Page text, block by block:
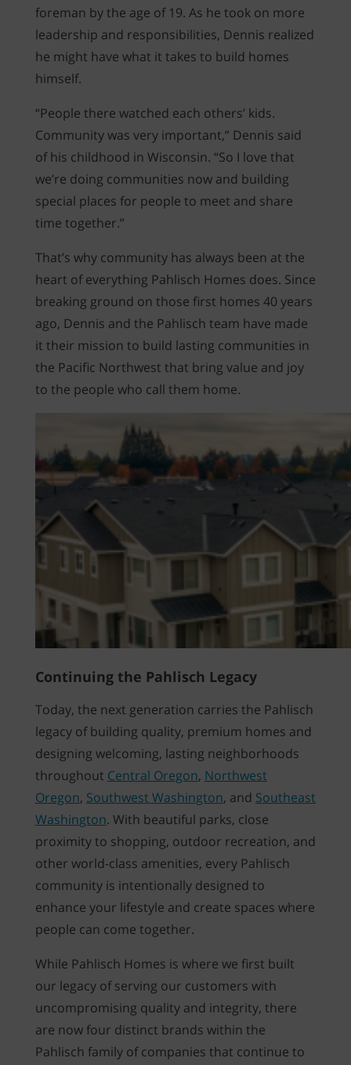
foreman by the age of 19. As he took on more
leadership and responsibilities, Dennis realized
he might have what it takes to build homes
himself.
“People there watched each others’ kids.
Community was very important,” Dennis said
of his childhood in Wisconsin. “So I love that
we’re doing communities now and building
special places for people to meet and share
time together.”
That’s why community has always been at the
heart of everything Pahlisch Homes does. Since
breaking ground on those first homes 40 years
ago, Dennis and the Pahlisch team have made
it their mission to build lasting communities in
the Pacific Northwest that bring value and joy
to the people who call them home.
Continuing the Pahlisch Legacy
Today, the next generation carries the Pahlisch
legacy of building quality, premium homes and
designing welcoming, lasting neighborhoods
throughout Central Oregon, Northwest
Oregon, Southwest Washington, and Southeast
Washington. With beautiful parks, close
proximity to shopping, outdoor recreation, and
other world-class amenities, every Pahlisch
community is intentionally designed to
enhance your lifestyle and create spaces where
people can come together.
While Pahlisch Homes is where we first built
our legacy of serving our customers with
uncompromising quality and integrity, there
are now four distinct brands within the
Pahlisch family of companies that continue to